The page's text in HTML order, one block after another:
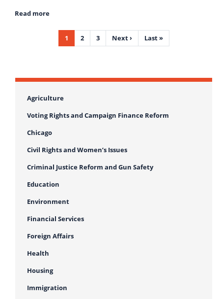
Read more
Resource
Current
page
1 Page
2 Page
3
Next
page
Next ›
Last
page
Last »
Agriculture
Voting Rights and Campaign Finance Reform
Chicago
Civil Rights and Women’s Issues
Criminal Justice Reform and Gun Safety
Education
Environment
Financial Services
Foreign Affairs
Health
Housing
Immigration